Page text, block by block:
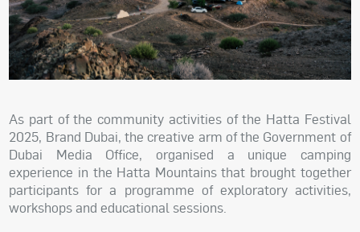
As part of the community activities of the Hatta Festival
2025, Brand Dubai, the creative arm of the Government of
Dubai Media Office, organised a unique camping
experience in the Hatta Mountains that brought together
participants for a programme of exploratory activities,
workshops and educational sessions.